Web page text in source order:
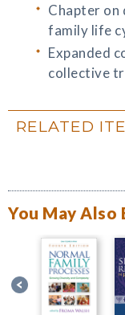
Chapter
family life
Expanded
collective
RELATED
You May Also